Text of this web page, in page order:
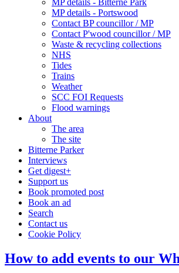
MP details - Portswood
Contact BP councillor / MP
Contact P'wood councillor / MP
Waste & recycling collections
NHS
Tides
Trains
Weather
SCC FOI Requests
Flood warnings
About
The area
The site
Bitterne Parker
Interviews
Get digest+
Support us
Book promoted post
Book an ad
Search
Contact us
Cookie Policy
How to add events to our